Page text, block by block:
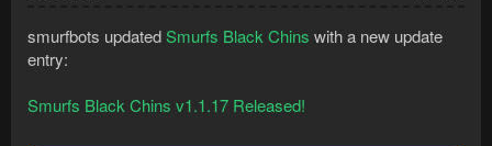
smurfbots updatedSmurfs Black Chins with a new update
entry:
Smurfs Black Chins v1.1.17 Released!